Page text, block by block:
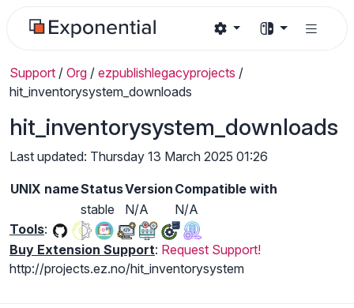
Support / Org / ezpublishlegacyprojects /
hit_inventorysystem_downloads
hit_inventorysystem_downloads
Last updated: Thursday 13 March 2025 01:26
UNIX nameStatusVersion Compatible with
stable
N/A
N/A
Tools:
Buy Extension Support: Request Support!
http://projects.ez.no/hit_inventorysystem